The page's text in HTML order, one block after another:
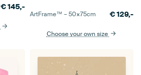
€145,-
ArtFrame™ –50×75cm €129,-
Choose your own size